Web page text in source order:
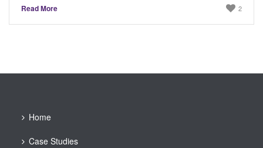
Read More 2
Home
Case Studies